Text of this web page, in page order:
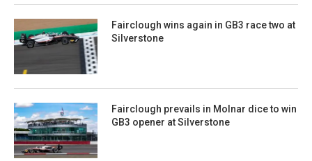
Fairclough wins again in GB3 race two at
Silverstone
Fairclough prevails in Molnar dice to win
GB3 opener at Silverstone